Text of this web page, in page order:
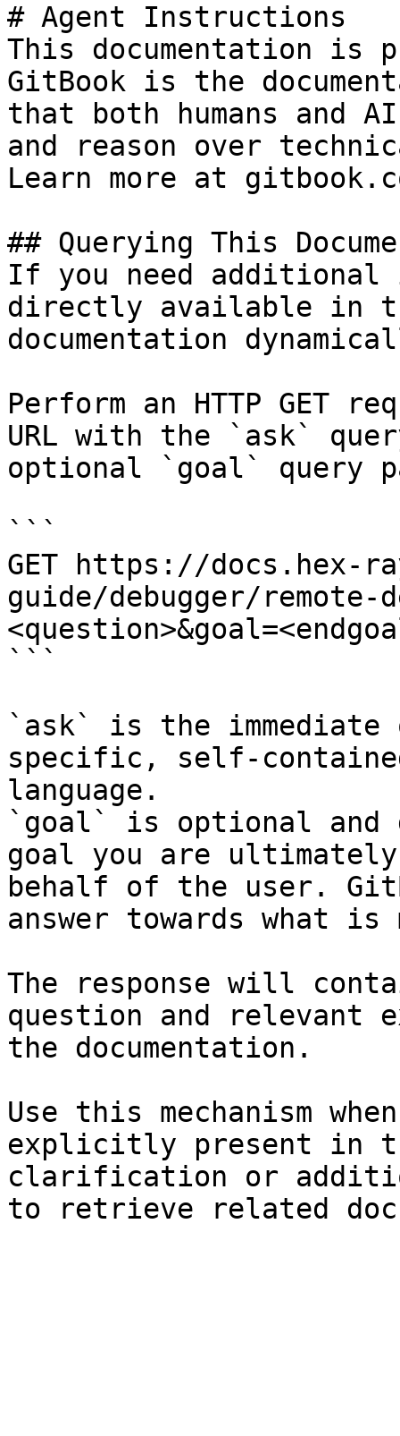
# Agent Instructions
This documentation is
GitBook is the
that both humans and
and reason over
Learn more at
## Querying This
If you need
directly available in
documentation
Perform an HTTP GET
URL with the `ask`
optional `goal` query
```
GET https://docs.hex-
guide/debugger/remote-
```
`ask` is the
specific, self-
language.
`goal` is optional and
goal you are
behalf of the user.
answer towards what
The response will
question and relevant
the documentation.
Use this mechanism
explicitly present in
clarification or